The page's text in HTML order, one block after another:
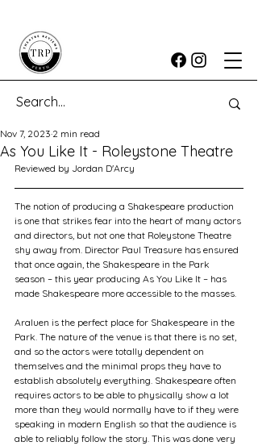
As You Like It - Roleystone Theatre
Nov 7, 2023 2 min read
Reviewed by Jordan D'Arcy
The notion of producing a Shakespeare production
is one that strikes fear into the heart of many actors
and directors, but not one that Roleystone Theatre
shy away from. Director Paul Treasure has ensured
that once again, the Shakespeare in the Park
season – this year producing As You Like It – has
made Shakespeare more accessible to the masses.
Araluen is the perfect place for Shakespeare in the
Park. The nature of the venue is that there is no set,
and so the actors were totally dependent on
themselves and the minimal props they have to
establish absolutely everything. Shakespeare often
requires actors to be able to physically show a lot
more than they would normally have to if they were
speaking in modern English so that the audience is
able to reliably follow the story. This was done very